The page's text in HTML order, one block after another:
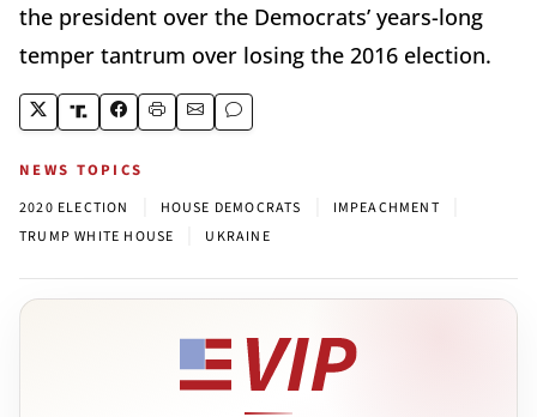
the president over the Democrats’ years-long
temper tantrum over losing the 2016 election.
NEWS TOPICS
2020 ELECTION HOUSE DEMOCRATS IMPEACHMENT
TRUMP WHITE HOUSE UKRAINE